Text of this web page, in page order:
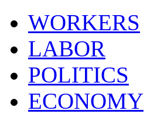
WORKERS
LABOR
POLITICS
ECONOMY